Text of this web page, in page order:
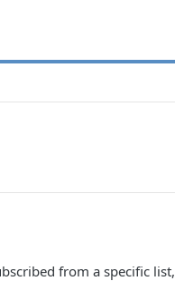
from a specific list,